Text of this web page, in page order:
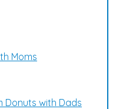
Moms
Donuts with Dads